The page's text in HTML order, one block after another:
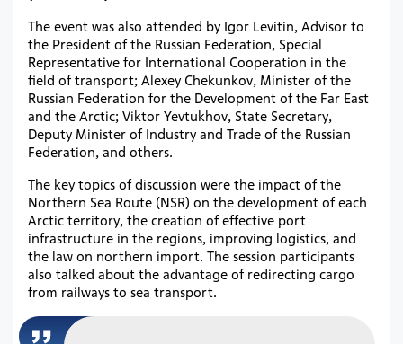
The event was also attended by Igor Levitin, Advisor to
the President of the Russian Federation, Special
Representative for International Cooperation in the
field of transport; Alexey Chekunkov, Minister of the
Russian Federation for the Development of the Far East
and the Arctic; Viktor Yevtukhov, State Secretary,
Deputy Minister of Industry and Trade of the Russian
Federation, and others.
The key topics of discussion were the impact of the
Northern Sea Route (NSR) on the development of each
Arctic territory, the creation of effective port
infrastructure in the regions, improving logistics, and
the law on northern import. The session participants
also talked about the advantage of redirecting cargo
from railways to sea transport.